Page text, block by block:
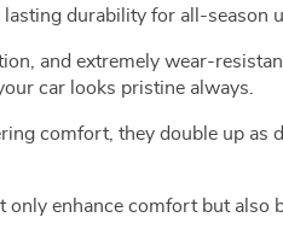
durability for all-season
and extremely wear-
car looks pristine always.
comfort, they double up as
only enhance comfort but also